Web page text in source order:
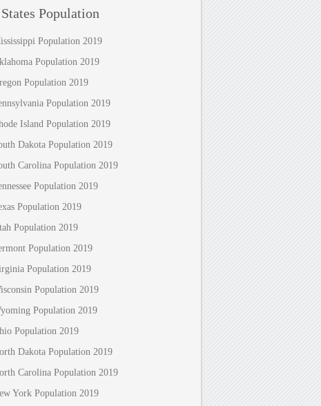
Population
Population 2019
Population 2019
Population 2019
Population 2019
Island Population 2019
Dakota Population 2019
Carolina Population 2019
Population 2019
Population 2019
Population 2019
Population 2019
Population 2019
Population 2019
Population 2019
Population 2019
Dakota Population 2019
Carolina Population 2019
York Population 2019